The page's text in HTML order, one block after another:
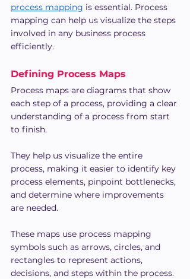
process mapping is essential. Process
mapping can help us visualize the steps
involved in any business process
efficiently.
Defining Process Maps
Process maps are diagrams that show
each step of a process, providing a clear
understanding of a process from start
to finish.
They help us visualize the entire
process, making it easier to identify key
process elements, pinpoint bottlenecks,
and determine where improvements
are needed.
These maps use process mapping
symbols such as arrows, circles, and
rectangles to represent actions,
decisions, and steps within the process.